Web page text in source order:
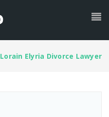
Lorain Elyria Divorce Lawyer